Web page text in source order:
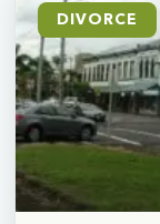
DIVORCE